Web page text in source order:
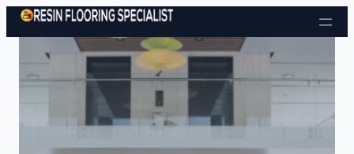
Skip to content